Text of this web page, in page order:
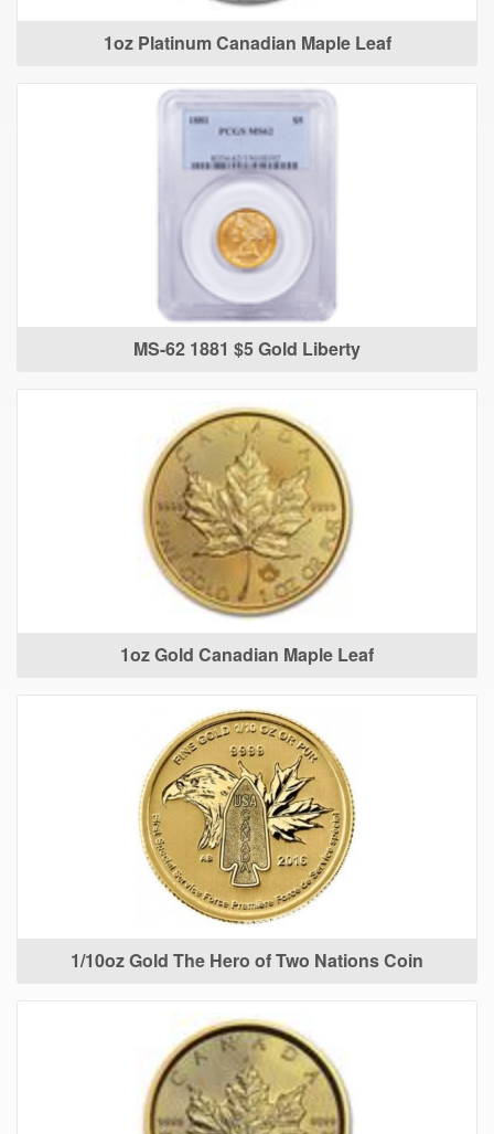
1oz Platinum Canadian Maple Leaf
MS-62 1881 $5 Gold Liberty
1oz Gold Canadian Maple Leaf
1/10oz Gold The Hero of Two Nations Coin